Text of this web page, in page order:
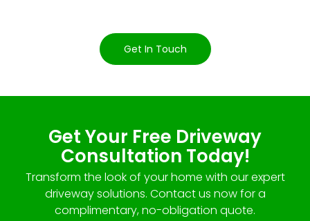
Get In Touch
Get Your Free Driveway
Consultation Today!
Transform the look of your home with our expert
driveway solutions. Contact us now for a
complimentary, no-obligation quote.